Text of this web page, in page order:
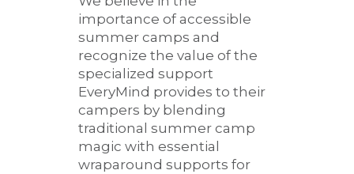
importance of accessible
summer camps and
recognize the value of the
specialized support
EveryMind provides to their
campers by blending
traditional summer camp
magic with essential
wraparound supports for